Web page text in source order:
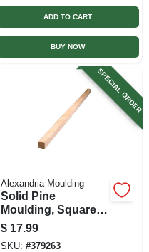
ADD TO CART
BUY NOW
SPECIAL ORDER
Alexandria Moulding
Solid Pine
Moulding, Square,
3/4 X 3/4 In. X 8 Ft.
$ 17.99
SKU: #379263